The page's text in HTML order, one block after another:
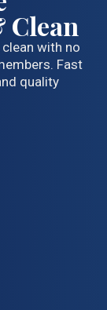
Clean
with no
Fast
quality